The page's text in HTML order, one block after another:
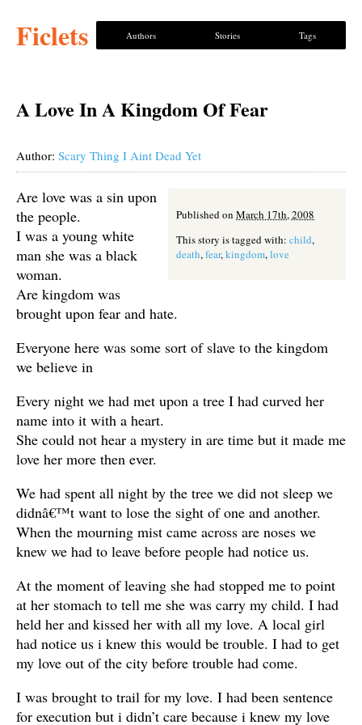
Ficlets Authors Stories Tags
A Love In A Kingdom Of Fear
Author: Scary Thing I Aint Dead Yet
Published on March 17th, 2008
This story is tagged with: child,
death,fear,kingdom,love
Are love was a sin upon
the people.
I was a young white
man she was a black
woman.
Are kingdom was
brought upon fear and hate.
Everyone here was some sort of slave to the kingdom
we believe in
Every night we had met upon a tree I had curved her
name into it with a heart.
She could not hear a mystery in are time but it made me
love her more then ever.
We had spent all night by the tree we did not sleep we
didnâ€™t want to lose the sight of one and another.
When the mourning mist came across are noses we
knew we had to leave before people had notice us.
At the moment of leaving she had stopped me to point
at her stomach to tell me she was carry my child. I had
held her and kissed her with all my love. A local girl
had notice us i knew this would be trouble. I had to get
my love out of the city before trouble had come.
I was brought to trail for my love. I had been sentence
for execution but i didn’t care because i knew my love